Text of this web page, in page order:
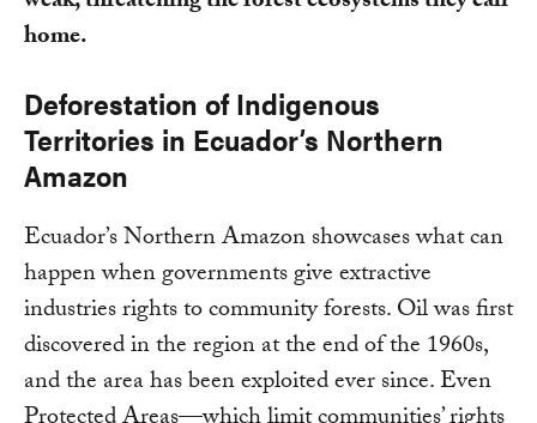
home.
Deforestation of Indigenous
Territories in Ecuador’s Northern
Amazon
Ecuador’s Northern Amazon showcases what can
happen when governments give extractive
industries rights to community forests. Oil was first
discovered in the region at the end of the 1960s,
and the area has been exploited ever since. Even